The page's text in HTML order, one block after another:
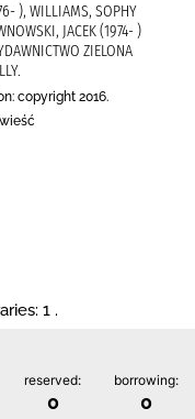
), WILLIAMS, SOPHY
JACEK (1974- )
ZIELONA
copyright 2016.
1 .
reserved:
0
borrowing:
0